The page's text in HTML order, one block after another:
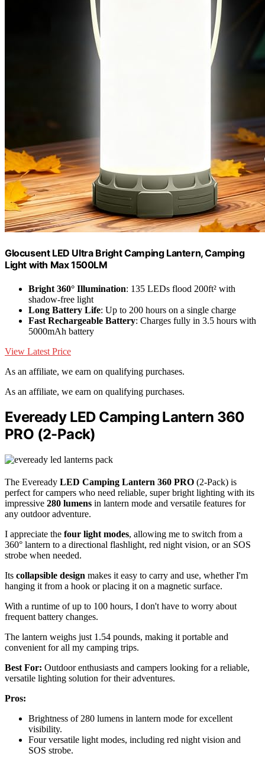
Glocusent LED Ultra Bright Camping Lantern, Camping
Light with Max 1500LM
Bright 360° Illumination: 135 LEDs flood 200ft² with
shadow-free light
Long Battery Life: Up to 200 hours on a single charge
Fast Rechargeable Battery: Charges fully in 3.5 hours with
5000mAh battery
View Latest Price
As an affiliate, we earn on qualifying purchases.
As an affiliate, we earn on qualifying purchases.
Eveready LED Camping Lantern 360
PRO (2-Pack)
The Eveready LED Camping Lantern 360 PRO (2-Pack) is
perfect for campers who need reliable, super bright lighting with its
impressive 280 lumens in lantern mode and versatile features for
any outdoor adventure.
I appreciate the four light modes, allowing me to switch from a
360° lantern to a directional flashlight, red night vision, or an SOS
strobe when needed.
Its collapsible design makes it easy to carry and use, whether I'm
hanging it from a hook or placing it on a magnetic surface.
With a runtime of up to 100 hours, I don't have to worry about
frequent battery changes.
The lantern weighs just 1.54 pounds, making it portable and
convenient for all my camping trips.
Best For: Outdoor enthusiasts and campers looking for a reliable,
versatile lighting solution for their adventures.
Pros:
Brightness of 280 lumens in lantern mode for excellent
visibility.
Four versatile light modes, including red night vision and
SOS strobe.